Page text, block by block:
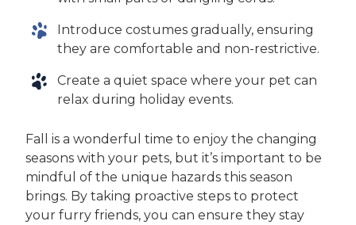
Introduce costumes gradually, ensuring
they are comfortable and non-restrictive.
Create a quiet space where your pet can
relax during holiday events.
Fall is a wonderful time to enjoy the changing
seasons with your pets, but it’s important to be
mindful of the unique hazards this season
brings. By taking proactive steps to protect
your furry friends, you can ensure they stay